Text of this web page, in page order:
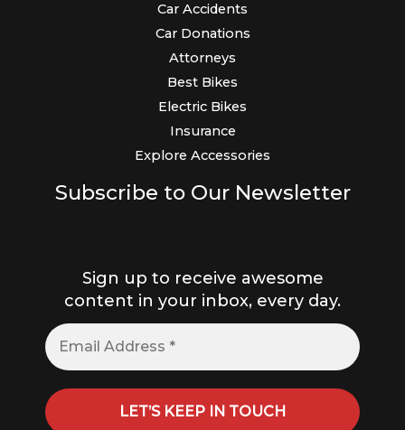
Car Accidents
Car Donations
Attorneys
Best Bikes
Electric Bikes
Insurance
Explore Accessories
Subscribe to Our Newsletter
Sign up to receive awesome
content in your inbox, every day.